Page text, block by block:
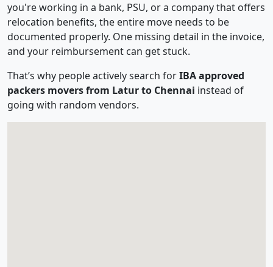
you're working in a bank, PSU, or a company that offers
relocation benefits, the entire move needs to be
documented properly. One missing detail in the invoice,
and your reimbursement can get stuck.
That’s why people actively search forIBA approved
packers movers from Latur to Chennai instead of
going with random vendors.